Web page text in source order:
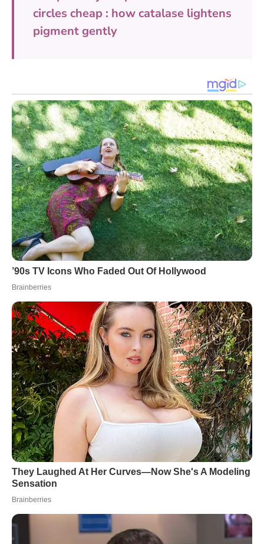
circles cheap : how catalase lightens
pigment gently